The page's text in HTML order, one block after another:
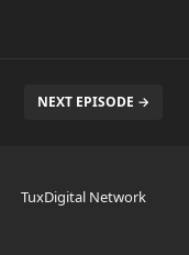
NEXT EPISODE →
TuxDigital Network